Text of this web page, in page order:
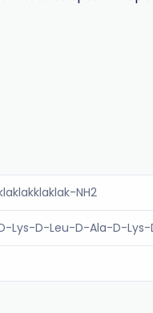
NH2
Lys-D-Leu-D-Ala-D-